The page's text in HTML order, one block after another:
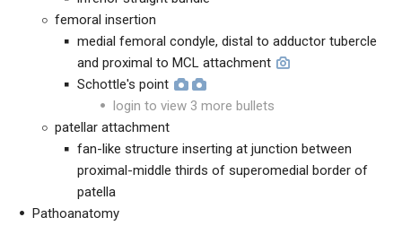
femoral insertion
medial femoral condyle, distal to adductor tubercle
and proximal to MCL attachment
Schottle's point
login to view 3 more bullets
patellar attachment
fan-like structure inserting at junction between
proximal-middle thirds of superomedial border of
patella
Pathoanatomy